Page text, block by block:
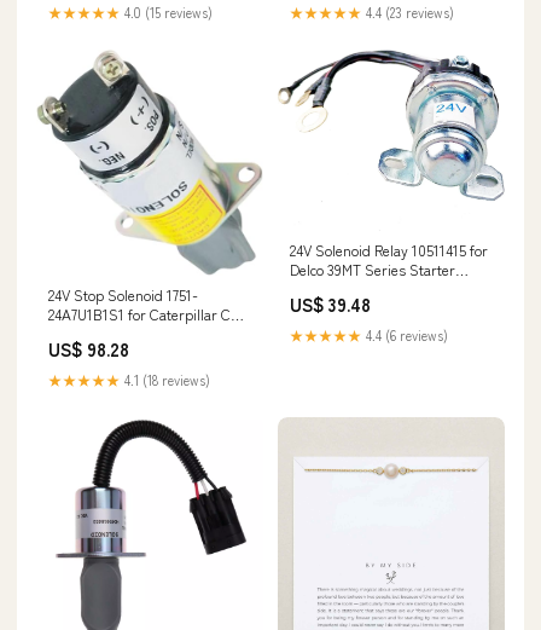
★★★★★ 4.0 (15 reviews) ★★★★★ 4.4 (23 reviews)
24V Stop Solenoid 1751-
24A7U1B1S1 for Caterpillar CAT
US$ 98.28
★★★★★ 4.1 (18 reviews)
24V Solenoid Relay 10511415 for
Delco 39MT Series Starter
US$ 39.48
★★★★★ 4.4 (6 reviews)